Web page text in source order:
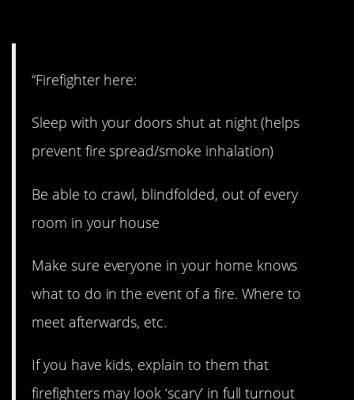
“Firefighter here:
Sleep with your doors shut at night (helps
prevent fire spread/smoke inhalation)
Be able to crawl, blindfolded, out of every
room in your house
Make sure everyone in your home knows
what to do in the event of a fire. Where to
meet afterwards, etc.
If you have kids, explain to them that
firefighters may look ‘scary’ in full turnout